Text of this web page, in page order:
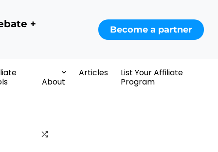
+ Become a partner
About
Articles
List Your Affiliate
Program